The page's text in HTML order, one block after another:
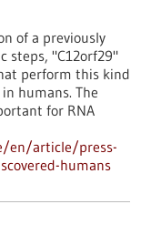
of a previously
steps, "C12orf29"
perform this kind
humans. The
for RNA
en/article/press-
humans